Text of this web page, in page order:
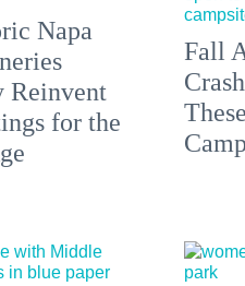
Napa
Reinvent
for the
Fall